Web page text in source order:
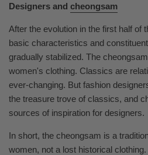
Designers and cheongsam
After the evolution in the first half of
basic characteristics and
gradually stabilized. The
women's clothing. Classics are
ever-changing. But fashion
the treasure trove of classics, and
sources of inspiration for designers.
In short, the cheongsam is a
women, not a lost historical